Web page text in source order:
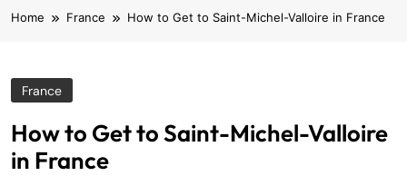
Home France How to Get to Saint-Michel-Valloire in France
France
How to Get to Saint-Michel-Valloire
in France